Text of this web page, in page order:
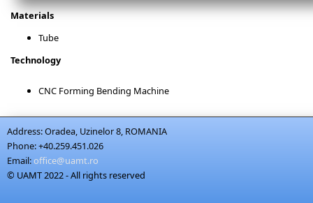
Materials
Tube
Technology
CNC Forming Bending Machine
Address:Oradea, Uzinelor 8, ROMANIA
Phone:+40.259.451.026
Email:office@uamt.ro
© UAMT 2022 - All rights reserved